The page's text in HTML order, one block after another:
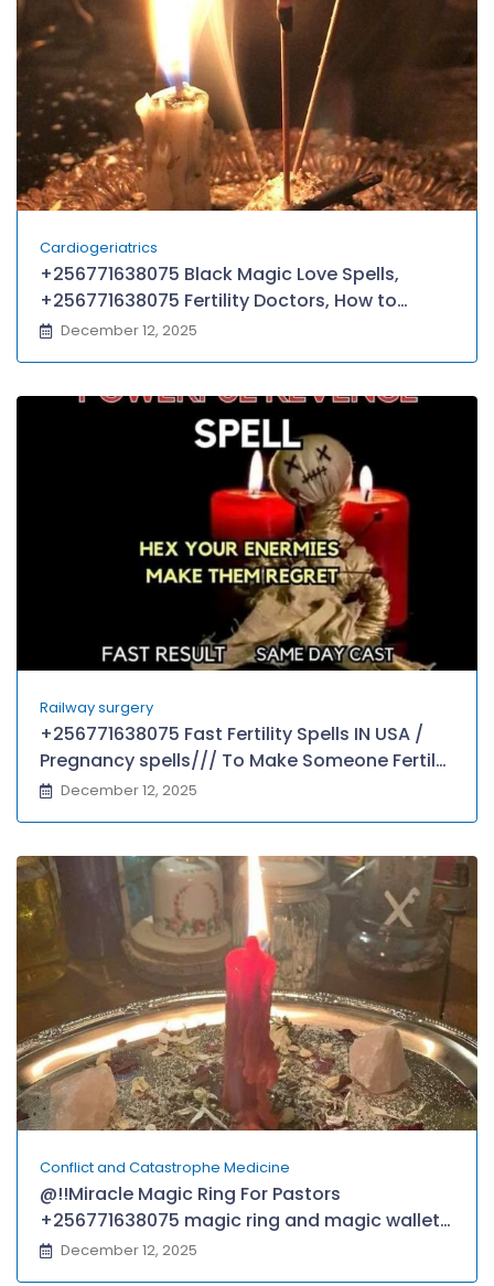
Cardiogeriatrics
+256771638075 Black Magic Love Spells,
+256771638075 Fertility Doctors, How to
conceive a child using witchcraft
December 12, 2025
Railway surgery
+256771638075 Fast Fertility Spells IN USA /
Pregnancy spells/// To Make Someone Fertile,
Haitian voodoo love spell,
December 12, 2025
Conflict and Catastrophe Medicine
@!!Miracle Magic Ring For Pastors
+256771638075 magic ring and magic wallet
for money,fame, protection in London, USA,
December 12, 2025